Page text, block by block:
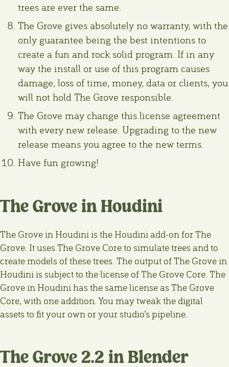
trees are ever the same.
The Grove gives absolutely no warranty, with the
only guarantee being the best intentions to
create a fun and rock solid program. If in any
way the install or use of this program causes
damage, loss of time, money, data or clients, you
will not hold The Grove responsible.
The Grove may change this license agreement
with every new release. Upgrading to the new
release means you agree to the new terms.
Have fun growing!
The Grove in Houdini
The Grove in Houdini is the Houdini add-on for The
Grove. It uses The Grove Core to simulate trees and to
create models of these trees. The output of The Grove in
Houdini is subject to the license of The Grove Core. The
Grove in Houdini has the same license as The Grove
Core, with one addition. You may tweak the digital
assets to fit your own or your studio’s pipeline.
The Grove 2.2 in Blender